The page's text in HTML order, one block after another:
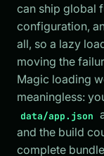
can ship global
configuration,
all, so a lazy
moving the
Magic loading
meaningless:
data/app.json
and the build
complete